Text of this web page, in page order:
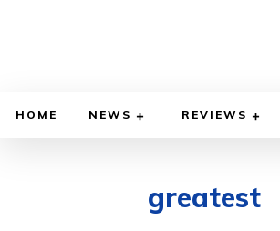
HOME NEWS REVIEWS
greatest